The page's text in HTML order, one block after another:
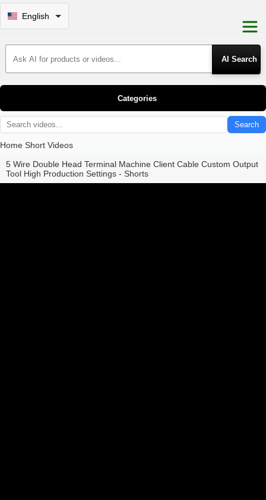
English
Search Products
Categories
Search
Home Short Videos
5 Wire Double Head Terminal Machine Client Cable Custom Output
Tool High Production Settings - Shorts